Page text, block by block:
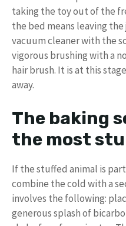
taking the toy out of the
the bed means leaving
vacuum cleaner with the
vigorous brushing with a
hair brush. It is at this
away.
The baking
the most
If the stuffed animal is
combine the cold with a
involves the following:
generous splash of